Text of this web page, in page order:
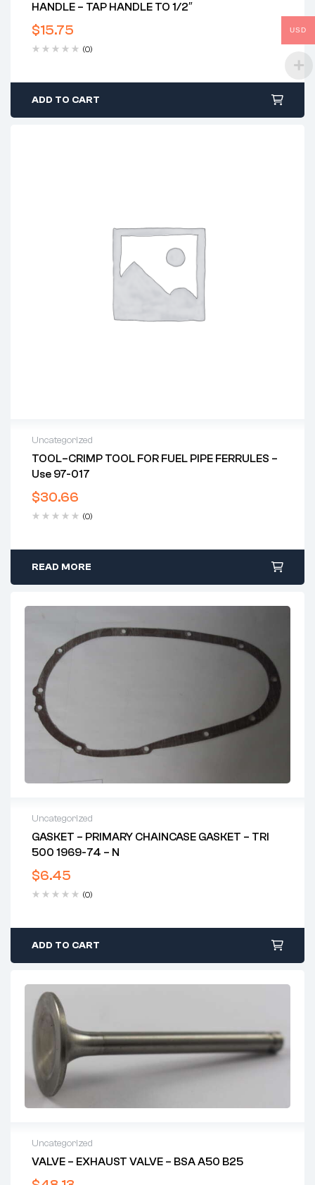
HANDLE – TAP HANDLE TO 1/2″
$15.75
(0)
ADD TO CART
Uncategorized
TOOL–CRIMP TOOL FOR FUEL PIPE FERRULES –
Use 97-017
$30.66
(0)
READ MORE
Uncategorized
GASKET – PRIMARY CHAINCASE GASKET – TRI
500 1969-74 – N
$6.45
(0)
ADD TO CART
Uncategorized
VALVE – EXHAUST VALVE – BSA A50 B25
USD